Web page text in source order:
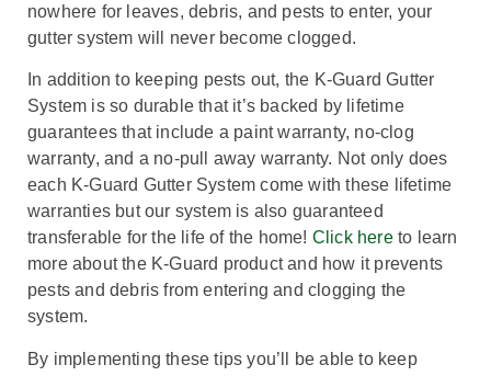
nowhere for leaves, debris, and pests to enter, your
gutter system will never become clogged.
In addition to keeping pests out, the K-Guard Gutter
System is so durable that it’s backed by lifetime
guarantees that include a paint warranty, no-clog
warranty, and a no-pull away warranty. Not only does
each K-Guard Gutter System come with these lifetime
warranties but our system is also guaranteed
transferable for the life of the home! Click hereto learn
more about the K-Guard product and how it prevents
pests and debris from entering and clogging the
system.
By implementing these tips you’ll be able to keep